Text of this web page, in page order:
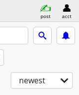
post acct
newest